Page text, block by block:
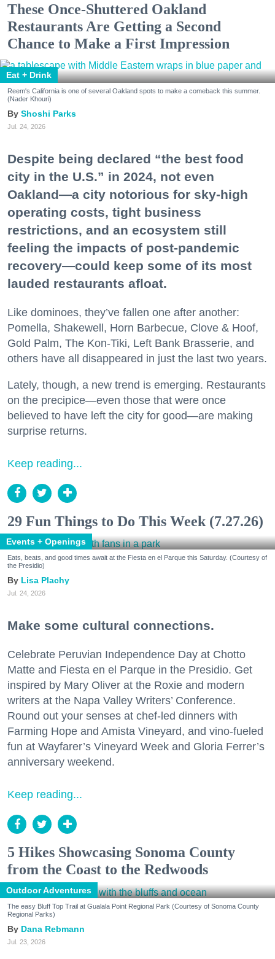
These Once-Shuttered Oakland
Restaurants Are Getting a Second
Chance to Make a First Impression
Eat + Drink
Reem's California is one of several Oakland spots to make a comeback this summer.
(Nader Khouri)
Shoshi Parks
Jul. 24, 2026
Despite being declared “the best food
city in the U.S.” in 2024, not even
Oakland—a city notorious for sky-high
operating costs, tight business
restrictions, and an ecosystem still
feeling the impacts of post-pandemic
recovery—could keep some of its most
lauded restaurants afloat.
Like dominoes, they’ve fallen one after another:
Pomella, Shakewell, Horn Barbecue, Clove & Hoof,
Gold Palm, The Kon-Tiki, Left Bank Brasserie, and
others have all disappeared in just the last two years.
Lately, though, a new trend is emerging. Restaurants
on the precipice—even those that were once
believed to have left the city for good—are making
surprise returns.
Keep reading...
29 Fun Things to Do This Week (7.27.26)
Events + Openings
Eats, beats, and good times await at the Fiesta en el Parque this Saturday. (Courtesy of
the Presidio)
Lisa Plachy
Jul. 24, 2026
Make some cultural connections.
Celebrate Peruvian Independence Day at Chotto
Matte and Fiesta en el Parque in the Presidio. Get
inspired by Mary Oliver at the Roxie and modern
writers at the Napa Valley Writers’ Conference.
Round out your senses at chef-led dinners with
Farming Hope and Amista Vineyard, and vino-fueled
fun at Wayfarer’s Vineyard Week and Gloria Ferrer’s
anniversary weekend.
Keep reading...
5 Hikes Showcasing Sonoma County
from the Coast to the Redwoods
Outdoor Adventures
The easy Bluff Top Trail at Gualala Point Regional Park (Courtesy of Sonoma County
Regional Parks)
Dana Rebmann
Jul. 23, 2026